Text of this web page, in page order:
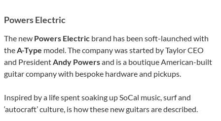
Powers Electric
The new Powers Electric brand has been soft-launched with
theA-Type model. The company was started by Taylor CEO
and PresidentAndy Powersand is a boutique American-built
guitar company with bespoke hardware and pickups.
Inspired by a life spent soaking up SoCal music, surf and
‘autocraft’ culture, is how these new guitars are described.